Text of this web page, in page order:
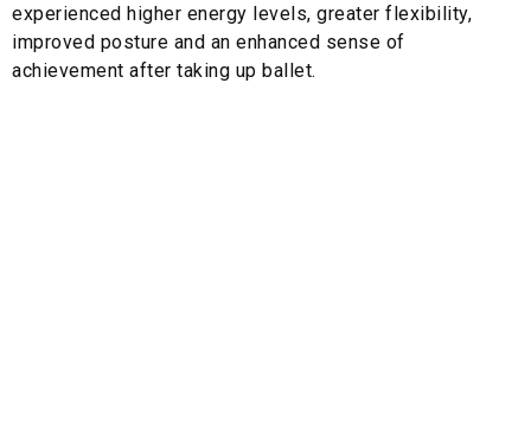
experienced higher energy levels, greater flexibility,
improved posture and an enhanced sense of
achievement after taking up ballet.